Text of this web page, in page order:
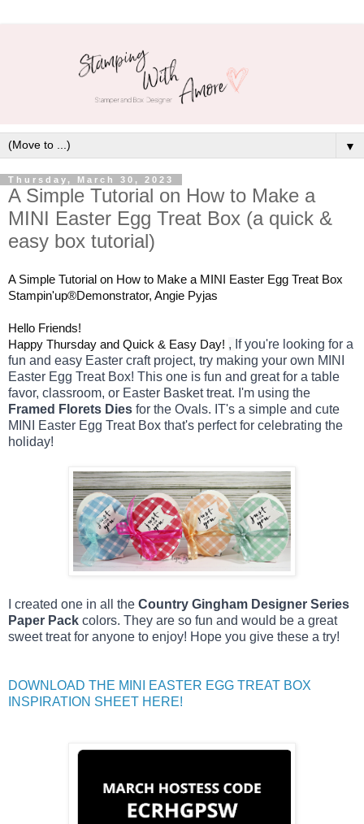
▼
Thursday, March 30, 2023
A Simple Tutorial on How to Make a
MINI Easter Egg Treat Box (a quick &
easy box tutorial)
A Simple Tutorial on How to Make a MINI Easter Egg Treat Box
Stampin'up®Demonstrator, Angie Pyjas
Hello Friends!
Happy Thursday and Quick & Easy Day! , If you're looking for a
fun and easy Easter craft project, try making your own MINI
Easter Egg Treat Box! This one is fun and great for a table
Framed Florets Dies for the Ovals. IT's a simple and cute
MINI Easter Egg Treat Box that's perfect for celebrating the
holiday!
I created one in all the Country Gingham Designer Series
Paper Pack colors. They are so fun and would be a great
sweet treat for anyone to enjoy! Hope you give these a try!
DOWNLOAD THE MINI EASTER EGG TREAT BOX
INSPIRATION SHEET HERE!